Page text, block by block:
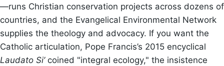
—runs Christian conservation projects across dozens of
countries, and the Evangelical Environmental Network
supplies the theology and advocacy. If you want the
Catholic articulation, Pope Francis’s 2015 encyclical
Laudato Si’coined "integral ecology," the insistence